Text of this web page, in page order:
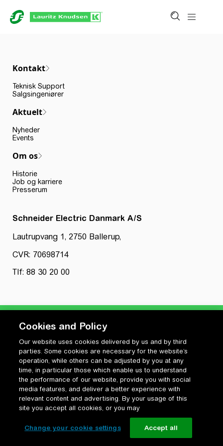
Kontakt
Teknisk Support
Salgsingeniører
Aktuelt
Nyheder
Events
Om os
Historie
Job og karriere
Presserum
Schneider Electric Danmark A/S
Lautrupvang 1, 2750 Ballerup,
CVR: 70698714
Tlf: 88 30 20 00
Privatlivspolitik
Cookiepolitik
Vilkår for anvendelse og ophavsret
Change your cookie settings
Cookies and Policy
Our website uses cookies delivered by us and by third
parties. Some cookies are necessary for the website’s
operation, while others can be adjusted by you at any
time, in particular those which enable us to understand
the performance of our website, provide you with social
media features, and deliver a better experience with
relevant content and advertising. By your usage of this
site you accept all cookies, or you may
Change your cookie settings Accept all